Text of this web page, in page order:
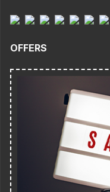
OFFERS